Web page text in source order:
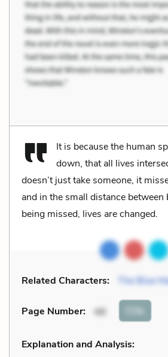
It is because the human
down, that all lives
doesn’t just take someone, it
and in the small distance between
being missed, lives are changed.
Related Characters: The Blue
Page Number: 48 Cite
Explanation and Analysis: